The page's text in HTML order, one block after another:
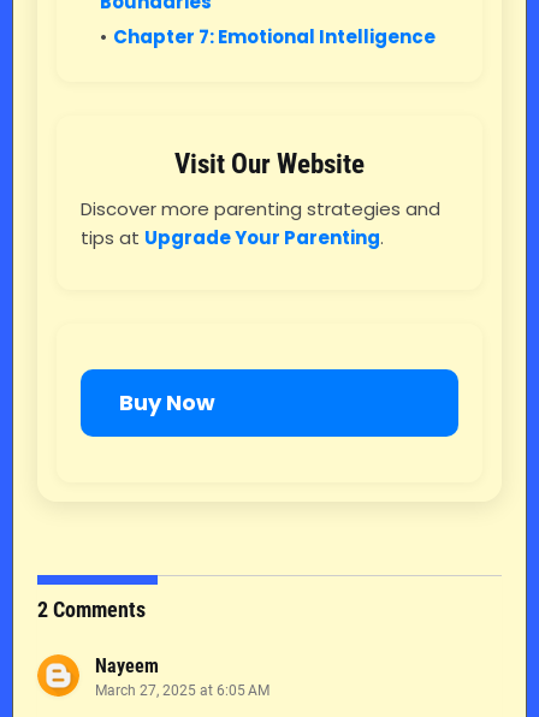
Chapter 7: Emotional Intelligence
Visit Our Website
Discover more parenting strategies and
tips at Upgrade Your Parenting.
Buy Now
2 Comments
Nayeem
March 27, 2025 at 6:05 AM